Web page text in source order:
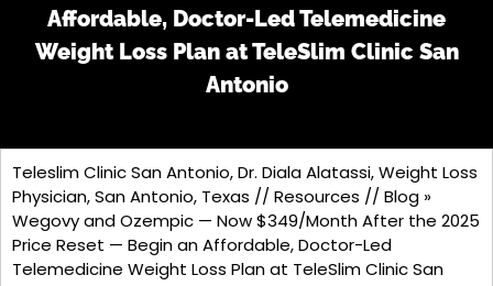
Affordable, Doctor-Led Telemedicine
Weight Loss Plan at TeleSlim Clinic San
Antonio
Teleslim Clinic San Antonio, Dr. Diala Alatassi, Weight Loss
Physician, San Antonio, Texas // Resources // Blog »
Wegovy and Ozempic — Now $349/Month After the 2025
Price Reset — Begin an Affordable, Doctor-Led
Telemedicine Weight Loss Plan at TeleSlim Clinic San